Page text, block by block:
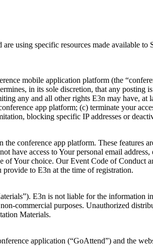
using specific resources made available to
mobile application platform (the
in its sole discretion, that any posting
any and all other rights E3n may have, at
app platform; (c) terminate your
blocking specific IP addresses or
conference app platform. These features
access to Your personal email
Your choice. Our Event Code of Conduct
provide to E3n at the time of registration.
E3n is not liable for the information
commercial purposes. Unauthorized
Materials.
application (“GoAttend”) and the